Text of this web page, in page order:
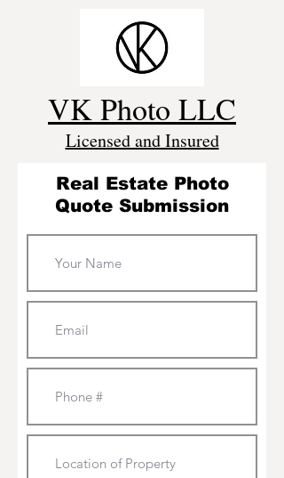
VK Photo LLC
Licensed and Insured
Real Estate Photo
Quote Submission